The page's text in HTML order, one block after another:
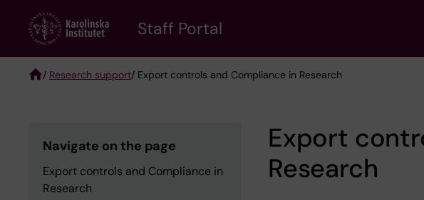
content
Staff Portal
/ Research support/ Export controls and Compliance in Research
Navigate on the page
Export controls and Compliance in
Research
Export
Research